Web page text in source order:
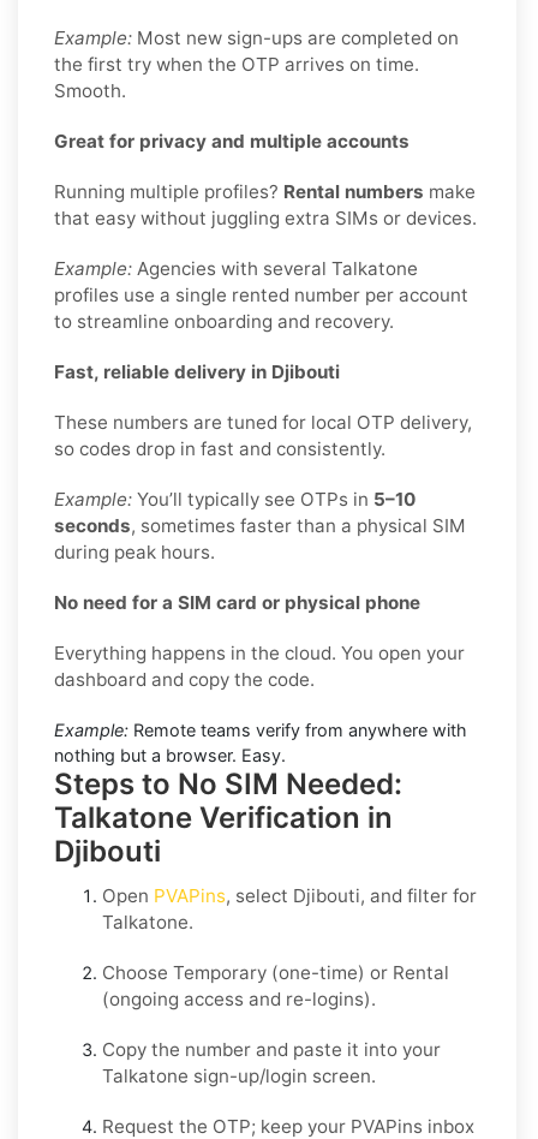
Example: Most new sign-ups are completed on
the first try when the OTP arrives on time.
Smooth.
Great for privacy and multiple accounts
Running multiple profiles? Rental numbers make
that easy without juggling extra SIMs or devices.
Example: Agencies with several Talkatone
profiles use a single rented number per account
to streamline onboarding and recovery.
Fast, reliable delivery in Djibouti
These numbers are tuned for local OTP delivery,
so codes drop in fast and consistently.
Example: You’ll typically see OTPs in 5–10
seconds, sometimes faster than a physical SIM
during peak hours.
No need for a SIM card or physical phone
Everything happens in the cloud. You open your
dashboard and copy the code.
Example: Remote teams verify from anywhere with
nothing but a browser. Easy.
Steps to No SIM Needed:
Talkatone Verification in
Djibouti
Open PVAPins, select Djibouti, and filter for
Talkatone.
Choose Temporary (one-time) or Rental
(ongoing access and re-logins).
Copy the number and paste it into your
Talkatone sign-up/login screen.
Request the OTP; keep your PVAPins inbox